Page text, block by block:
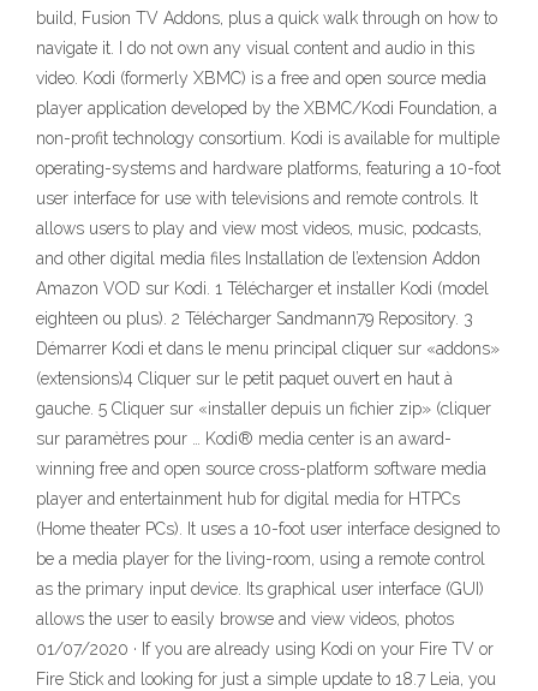
build, Fusion TV Addons, plus a quick walk through on how to
navigate it. I do not own any visual content and audio in this
video. Kodi (formerly XBMC) is a free and open source media
player application developed by the XBMC/Kodi Foundation, a
non-profit technology consortium. Kodi is available for multiple
operating-systems and hardware platforms, featuring a 10-foot
user interface for use with televisions and remote controls. It
allows users to play and view most videos, music, podcasts,
and other digital media files Installation de l’extension Addon
Amazon VOD sur Kodi. 1 Télécharger et installer Kodi (model
eighteen ou plus). 2 Télécharger Sandmann79 Repository. 3
Démarrer Kodi et dans le menu principal cliquer sur «addons»
(extensions)4 Cliquer sur le petit paquet ouvert en haut à
gauche. 5 Cliquer sur «installer depuis un fichier zip» (cliquer
sur paramètres pour … Kodi® media center is an award-
winning free and open source cross-platform software media
player and entertainment hub for digital media for HTPCs
(Home theater PCs). It uses a 10-foot user interface designed to
be a media player for the living-room, using a remote control
as the primary input device. Its graphical user interface (GUI)
allows the user to easily browse and view videos, photos
01/07/2020 · If you are already using Kodi on your Fire TV or
Fire Stick and looking for just a simple update to 18.7 Leia, you